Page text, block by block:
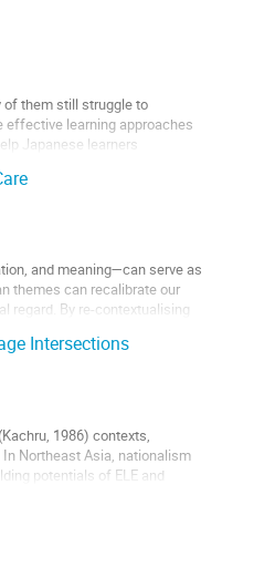
of them still struggle to
effective learning approaches
Japanese learners
and meaning—can serve as
themes can recalibrate our
regard. By re-contextualising
Intersections
1986) contexts,
Northeast Asia, nationalism
potentials of ELE and